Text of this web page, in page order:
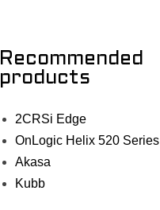
Recommended
products
2CRSi Edge
OnLogic Helix 520 Series
Akasa
Kubb